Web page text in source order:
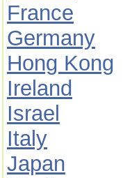
France
Germany
Hong Kong
Ireland
Israel
Italy
Japan